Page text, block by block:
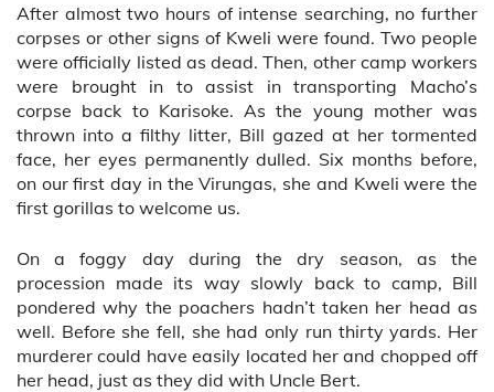
After almost two hours of intense searching, no further
corpses or other signs of Kweli were found. Two people
were officially listed as dead. Then, other camp workers
were brought in to assist in transporting Macho’s
corpse back to Karisoke. As the young mother was
thrown into a filthy litter, Bill gazed at her tormented
face, her eyes permanently dulled. Six months before,
on our first day in the Virungas, she and Kweli were the
first gorillas to welcome us.
On a foggy day during the dry season, as the
procession made its way slowly back to camp, Bill
pondered why the poachers hadn’t taken her head as
well. Before she fell, she had only run thirty yards. Her
murderer could have easily located her and chopped off
her head, just as they did with Uncle Bert.